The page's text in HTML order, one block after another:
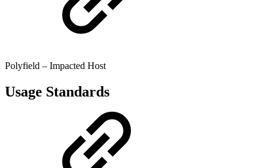
Polyfield – Impacted Host
Usage Standards